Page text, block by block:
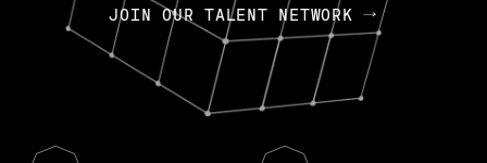
JOIN OUR TALENT NETWORK